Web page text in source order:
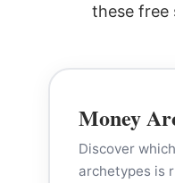
these free
Money
Discover
archetypes is